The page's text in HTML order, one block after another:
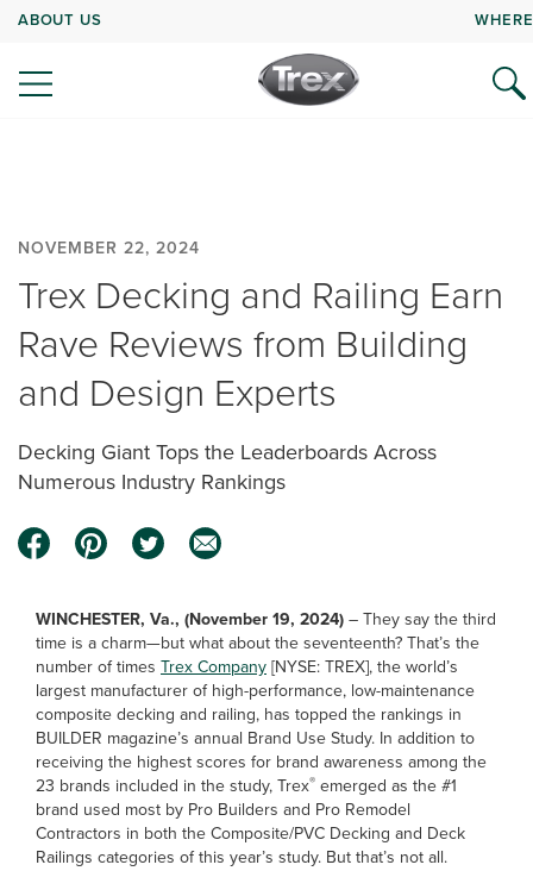
ABOUT US
NOVEMBER 22, 2024
Trex Decking and Railing Earn
Rave Reviews from Building
and Design Experts
Decking Giant Tops the Leaderboards Across
Numerous Industry Rankings
WINCHESTER, Va., (November 19, 2024)–They say the third
time is a charm—but what about the seventeenth? That’s the
number of times Trex Company[NYSE: TREX], the world’s
largest manufacturer of high-performance, low-maintenance
composite decking and railing, has topped the rankings in
BUILDER magazine’s annual Brand Use Study. In addition to
receiving the highest scores for brand awareness among the
23 brands included in the study, Trex® emerged as the #1
brand used most by Pro Builders and Pro Remodel
Contractors in both the Composite/PVC Decking and Deck
Railings categories of this year’s study. But that’s not all.